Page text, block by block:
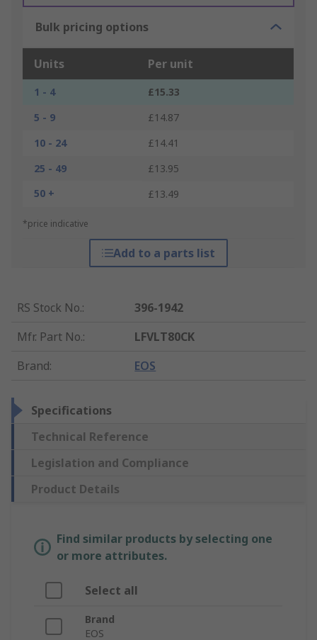
Bulk pricing options
Units Per unit
1 - 4
£15.33
5 - 9
£14.87
10 - 24
£14.41
25 - 49
£13.95
50 +
£13.49
*price indicative
Add to a parts list
RS Stock No.:
396-1942
Mfr. Part No.:
LFVLT80CK
Brand: EOS
Specifications
Technical Reference
Legislation and Compliance
Product Details
Find similar products by selecting one
or more attributes.
Select all
Brand
EOS